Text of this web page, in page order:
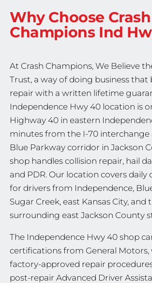
Why Choose Crash
Champions Ind
At Crash Champions, We Believe
Trust, a way of doing business that
repair with a written lifetime
Independence Hwy 40 location is
Highway 40 in eastern
minutes from the I-70 interchange
Blue Parkway corridor in Jackson
shop handles collision repair, hail
and PDR. Our location covers daily
for drivers from Independence,
Sugar Creek, east Kansas City, and
surrounding east Jackson County
The Independence Hwy 40 shop
certifications from General Motors,
factory-approved repair
post-repair Advanced Driver